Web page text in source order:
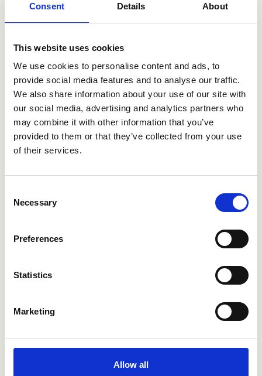
Consent Details About
This website uses cookies
We use cookies to personalise content and ads, to
provide social media features and to analyse our traffic.
We also share information about your use of our site with
our social media, advertising and analytics partners who
may combine it with other information that you’ve
provided to them or that they’ve collected from your use
of their services.
Selection
Necessary
Preferences
Statistics
Marketing
Allow all
5. Best-in-Class Security
Our platform is trusted by multinational
corporations, government agencies, and
public sector organizations with strict IT
security and GDPR requirements, and is
designed to support robust compliance
and data protection needs regardless of
geographic location.
We offer:
End-to-end encryption and secure data
storage
Reference verification via BankID, Freja